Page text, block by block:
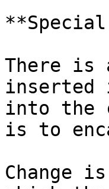
There is
inserted
into the
is to
Change